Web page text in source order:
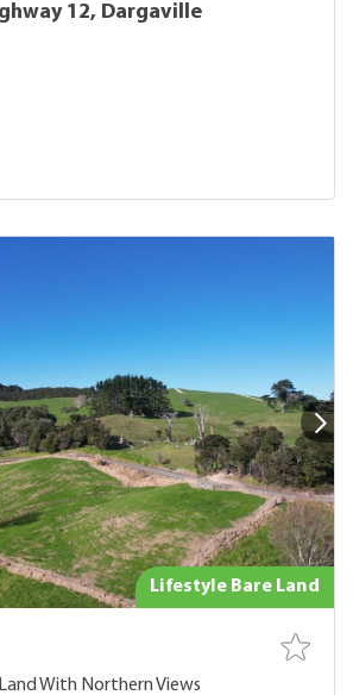
12, Dargaville
Lifestyle Bare Land
With Northern Views